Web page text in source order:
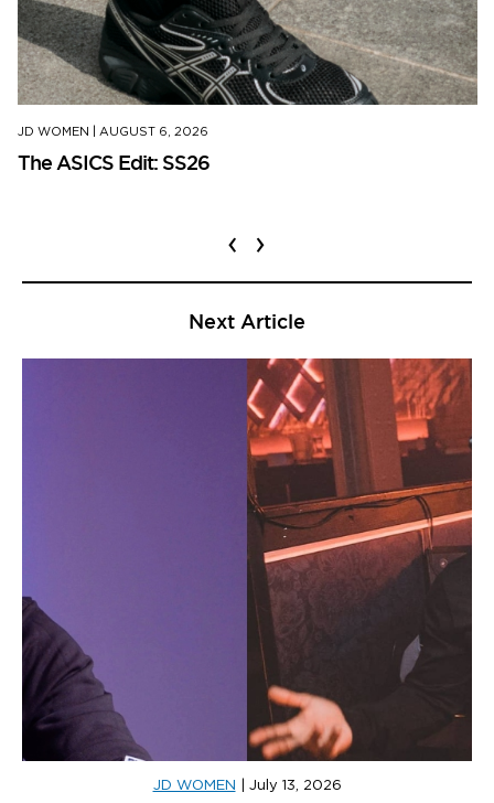
JD WOMEN AUGUST 6, 2026
The ASICS Edit: SS26
‹ ›
Next Article
JD WOMEN July 13, 2026